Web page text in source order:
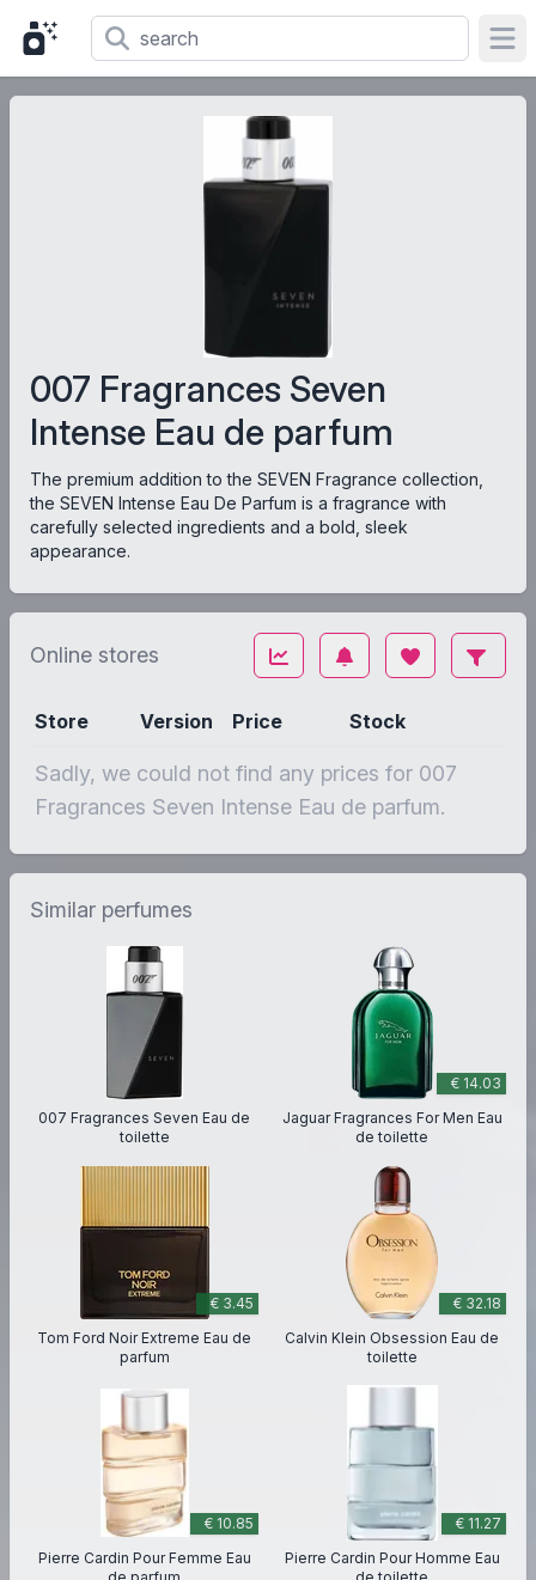
007 Fragrances Seven
Intense Eau de parfum
The premium addition to the SEVEN Fragrance collection,
the SEVEN Intense Eau De Parfum is a fragrance with
carefully selected ingredients and a bold, sleek
appearance.
Online stores
Store Version Price Stock
Sadly, we could not find any prices for 007
Fragrances Seven Intense Eau de parfum.
Similar perfumes
007 Fragrances Seven Eau de
toilette
€ 14.03
Jaguar Fragrances For Men Eau
de toilette
€ 3.45
Tom Ford Noir Extreme Eau de
parfum
€ 32.18
Calvin Klein Obsession Eau de
toilette
€ 10.85
Pierre Cardin Pour Femme Eau
€ 11.27
Pierre Cardin Pour Homme Eau